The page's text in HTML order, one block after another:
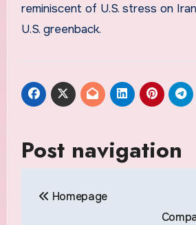
reminiscent of U.S. stress on
U.S. greenback.
Post navigation
Homepage